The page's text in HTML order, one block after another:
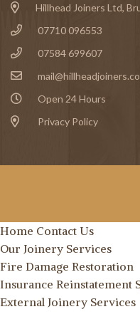
Hillhead Joiners Ltd,
07710 096553
07584 699607
Open 24 Hours
Privacy Policy
Home Contact Us
Our Joinery Services
Fire Damage Restoration
Insurance Reinstatement
External Joinery Services